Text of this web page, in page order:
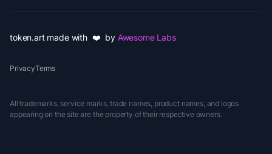
token.art made with ❤️ by Awesome Labs
PrivacyTerms
All trademarks, service marks, trade names, product names, and logos
appearing on the site are the property of their respective owners.